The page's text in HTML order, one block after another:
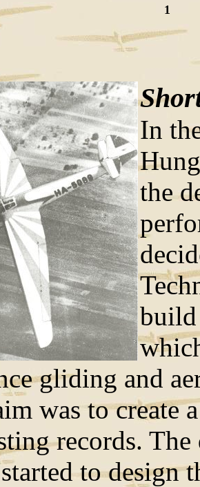
1
In
the
build
gliding and
was to create
records.
to design